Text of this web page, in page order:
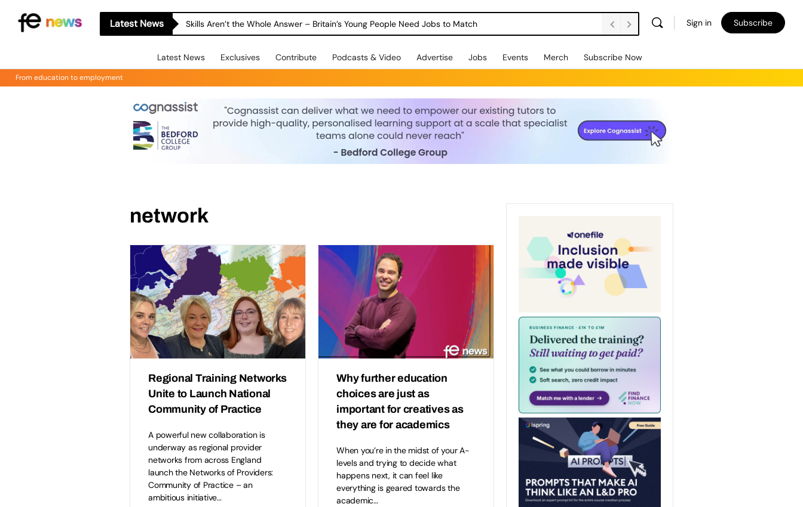
Latest News Skills Aren’t the Whole Answer – Britain’s Young People Need Jobs to Match Sign in Subscribe
Latest News Exclusives Contribute Podcasts & Video Advertise Jobs Events Merch Subscribe Now
From education to employment
network
Regional Training Networks
Unite to Launch National
Community of Practice
A powerful new collaboration is
underway as regional provider
networks from across England
launch the Networks of Providers:
Community of Practice – an
ambitious initiative…
Why further education
choices are just as
important for creatives as
they are for academics
When you’re in the midst of your A-
levels and trying to decide what
happens next, it can feel like
everything is geared towards the
academic…